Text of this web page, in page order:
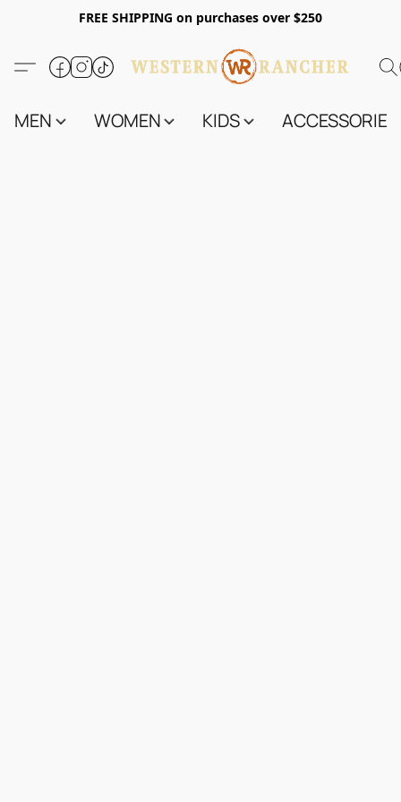
FREE SHIPPING on purchases over $250
MEN WOMEN KIDS ACCESSORIES